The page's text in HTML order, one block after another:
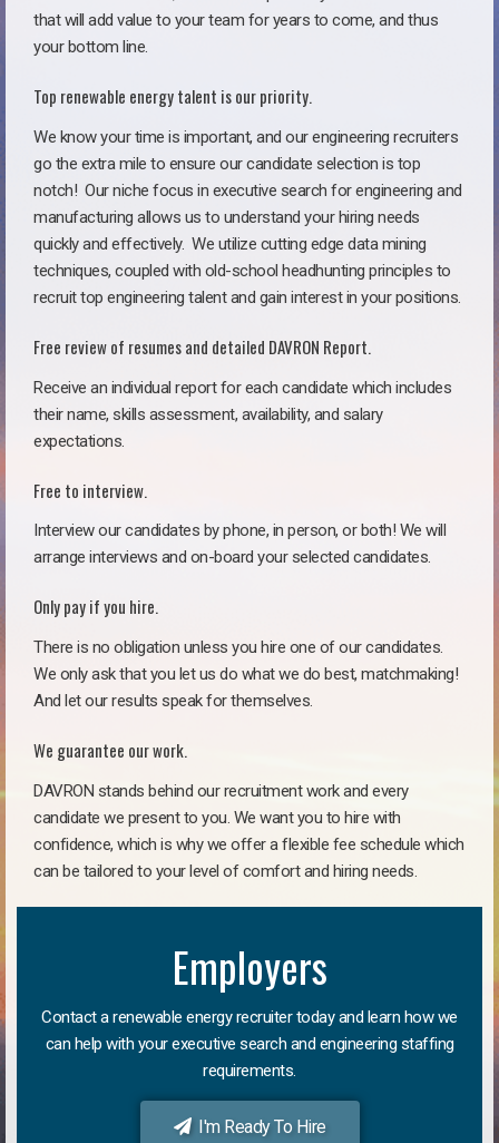
that will add value to your team for years to come, and thus
your bottom line.
Top renewable energy talent is our priority.
We know your time is important, and our engineering recruiters
go the extra mile to ensure our candidate selection is top
notch! Our niche focus in executive search for engineering and
manufacturing allows us to understand your hiring needs
quickly and effectively. We utilize cutting edge data mining
techniques, coupled with old-school headhunting principles to
recruit top engineering talent and gain interest in your positions.
Free review of resumes and detailed DAVRON Report.
Receive an individual report for each candidate which includes
their name, skills assessment, availability, and salary
expectations.
Free to interview.
Interview our candidates by phone, in person, or both! We will
arrange interviews and on-board your selected candidates.
Only pay if you hire.
There is no obligation unless you hire one of our candidates.
We only ask that you let us do what we do best, matchmaking!
And let our results speak for themselves.
We guarantee our work.
DAVRON stands behind our recruitment work and every
candidate we present to you. We want you to hire with
confidence, which is why we offer a flexible fee schedule which
can be tailored to your level of comfort and hiring needs.
Employers
Contact a renewable energy recruiter today and learn how we
can help with your executive search and engineering staffing
requirements.
I'm Ready To Hire